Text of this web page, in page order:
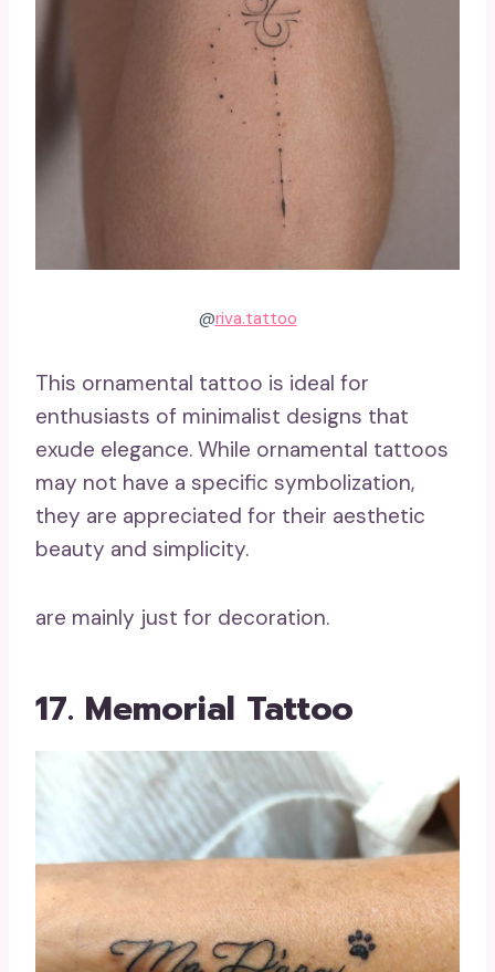
@riva.tattoo
This ornamental tattoo is ideal for
enthusiasts of minimalist designs that
exude elegance. While ornamental tattoos
may not have a specific symbolization,
they are appreciated for their aesthetic
beauty and simplicity.
are mainly just for decoration.
17. Memorial Tattoo